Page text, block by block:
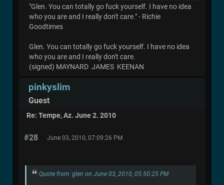
"Glen. You can totally go fuck yourself. I have no idea
who you are and I really don't care." - Richie
Goodtimes
Glen. You can totally go fuck yourself. I have no idea
who you are and I really don't care.
(signed) MAYNARD JAMES KEENAN
pinkyslim
Guest
Re: Tempe, Az. June 2. 2010
#28 June 03, 2010, 07:09:26 PM
Quote from: glen on June 03, 2010, 05:50:25 PM